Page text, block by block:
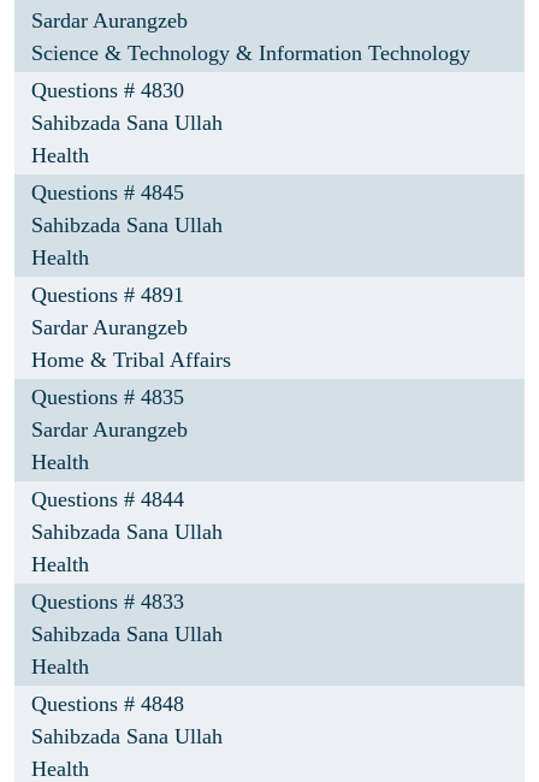
Sardar Aurangzeb
Science & Technology & Information Technology
Questions # 4830
Sahibzada Sana Ullah
Health
Questions # 4845
Sahibzada Sana Ullah
Health
Questions # 4891
Sardar Aurangzeb
Home & Tribal Affairs
Questions # 4835
Sardar Aurangzeb
Health
Questions # 4844
Sahibzada Sana Ullah
Health
Questions # 4833
Sahibzada Sana Ullah
Health
Questions # 4848
Sahibzada Sana Ullah
Health